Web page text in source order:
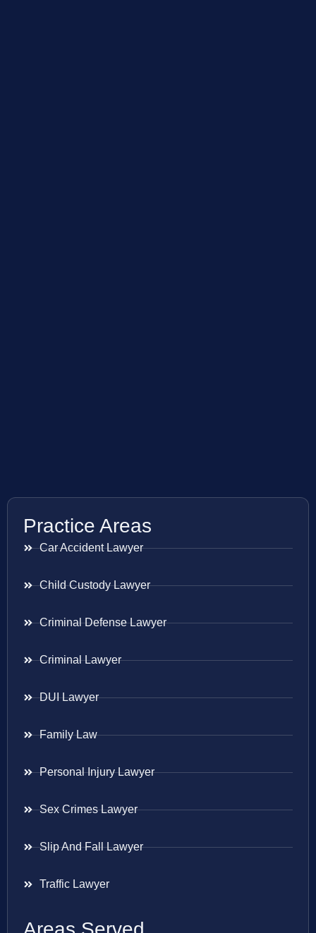
Practice Areas
Car Accident Lawyer
Child Custody Lawyer
Criminal Defense Lawyer
Criminal Lawyer
DUI Lawyer
Family Law
Personal Injury Lawyer
Sex Crimes Lawyer
Slip And Fall Lawyer
Traffic Lawyer